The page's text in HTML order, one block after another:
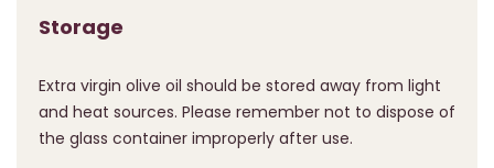
Storage
Extra virgin olive oil should be stored away from light
and heat sources. Please remember not to dispose of
the glass container improperly after use.